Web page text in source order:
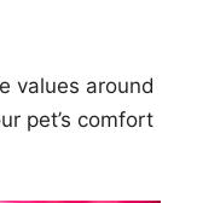
values around
pet’s comfort